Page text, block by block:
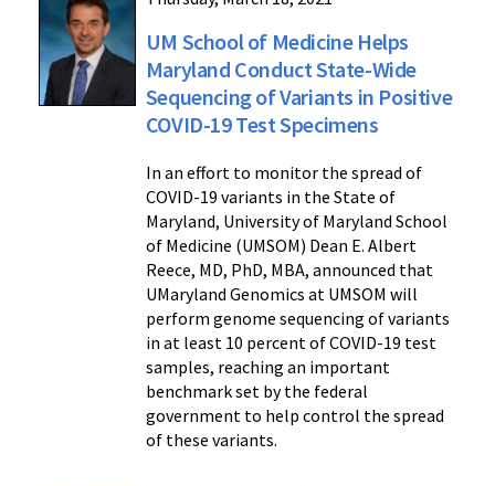
UM School of Medicine Helps
Maryland Conduct State-Wide
Sequencing of Variants in Positive
COVID-19 Test Specimens
In an effort to monitor the spread of
COVID-19 variants in the State of
Maryland, University of Maryland School
of Medicine (UMSOM) Dean E. Albert
Reece, MD, PhD, MBA, announced that
UMaryland Genomics at UMSOM will
perform genome sequencing of variants
in at least 10 percent of COVID-19 test
samples, reaching an important
benchmark set by the federal
government to help control the spread
of these variants.